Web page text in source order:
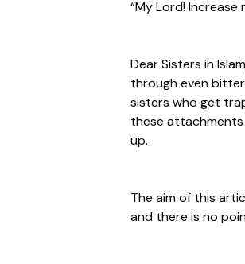
“My Lord! Increase
Dear Sisters in
through even
sisters who get
these attachments
up.
The aim of this
and there is no